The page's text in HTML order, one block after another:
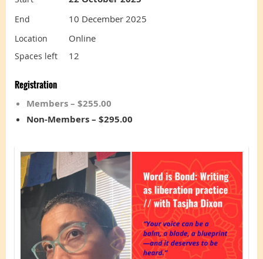
End 10 December 2025
Location Online
Spaces left 12
Registration
Members – $255.00
Non-Members – $295.00